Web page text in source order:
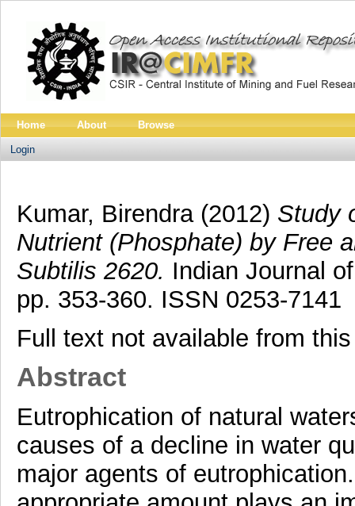
Home About Browse
Login
Kumar, Birendra(2012) Study
Nutrient (Phosphate) by Free
Subtilis 2620. Indian Journal
pp. 353-360. ISSN 0253-7141
Full text not available from
Abstract
Eutrophication of natural
causes of a decline in water
major agents of